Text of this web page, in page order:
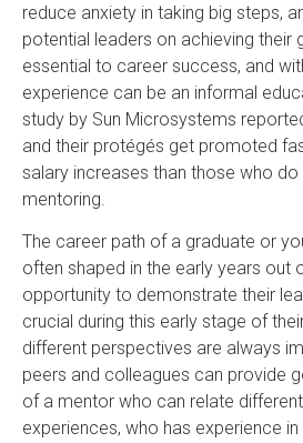
reduce anxiety in taking big steps,
potential leaders on achieving their
essential to career success, and
experience can be an informal
study by Sun Microsystems
and their protégés get promoted
salary increases than those who
mentoring.
The career path of a graduate or
often shaped in the early years out
opportunity to demonstrate their
crucial during this early stage of
different perspectives are always
peers and colleagues can provide
of a mentor who can relate
experiences, who has experience